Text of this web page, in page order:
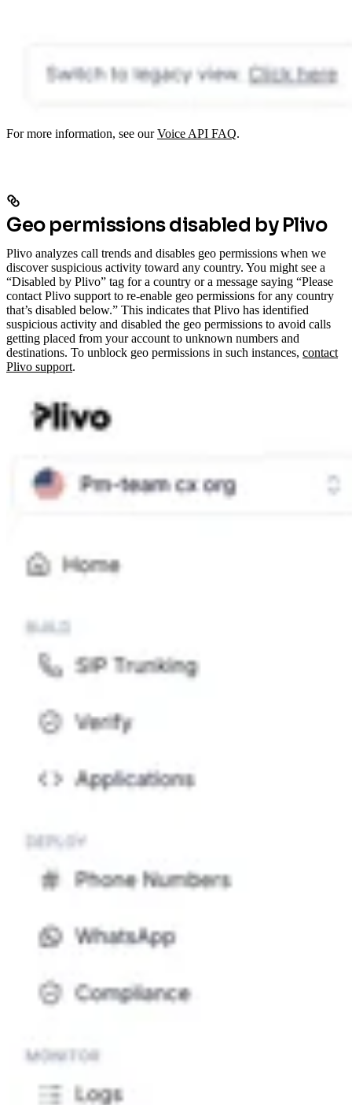
For more information, see ourVoice API FAQ.
Geo permissions disabled by Plivo
Plivo analyzes call trends and disables geo permissions when we
discover suspicious activity toward any country. You might see a
“Disabled by Plivo” tag for a country or a message saying “Please
contact Plivo support to re-enable geo permissions for any country
that’s disabled below.” This indicates that Plivo has identified
suspicious activity and disabled the geo permissions to avoid calls
getting placed from your account to unknown numbers and
destinations. To unblock geo permissions in such instances, contact
Plivo support.